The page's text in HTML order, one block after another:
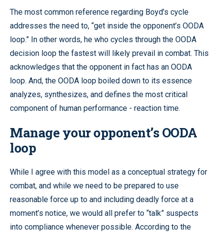
The most common reference regarding Boyd’s cycle
addresses the need to, “get inside the opponent’s OODA
loop.” In other words, he who cycles through the OODA
decision loop the fastest will likely prevail in combat. This
acknowledges that the opponent in fact has an OODA
loop. And, the OODA loop boiled down to its essence
analyzes, synthesizes, and defines the most critical
component of human performance - reaction time.
Manage your opponent’s OODA
loop
While I agree with this model as a conceptual strategy for
combat, and while we need to be prepared to use
reasonable force up to and including deadly force at a
moment’s notice, we would all prefer to “talk” suspects
into compliance whenever possible. According to the